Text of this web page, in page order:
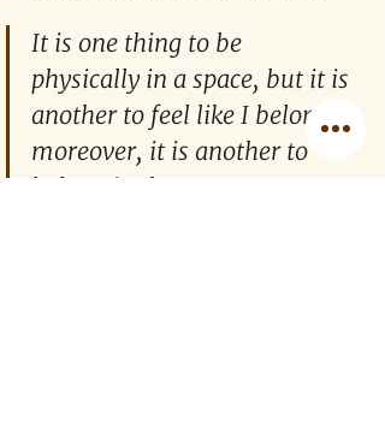
It is one thing to be
physically in a space, but it is
another to feel like I belong;
moreover, it is another to
belong in the same way